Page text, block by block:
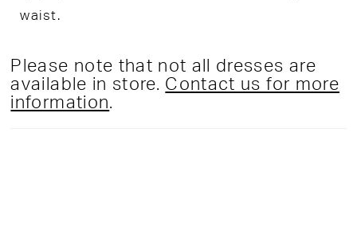
waist.
Please note that not all dresses are
available in store. Contact us for more
information.